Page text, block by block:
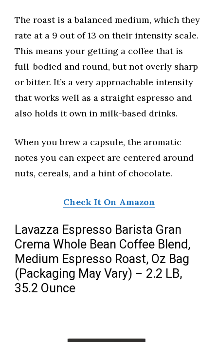
The roast is a balanced medium, which they
rate at a 9 out of 13 on their intensity scale.
This means your getting a coffee that is
full-bodied and round, but not overly sharp
or bitter. It’s a very approachable intensity
that works well as a straight espresso and
also holds it own in milk-based drinks.
When you brew a capsule, the aromatic
notes you can expect are centered around
nuts, cereals, and a hint of chocolate.
Check It On Amazon
Lavazza Espresso Barista Gran
Crema Whole Bean Coffee Blend,
Medium Espresso Roast, Oz Bag
(Packaging May Vary) – 2.2 LB,
35.2 Ounce